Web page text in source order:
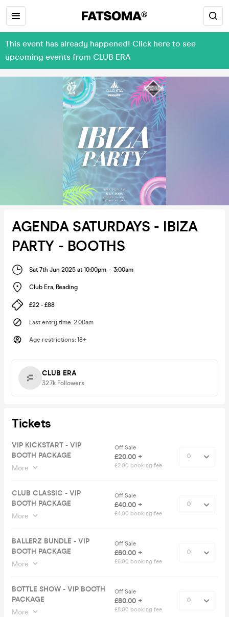
This event has already happened! Click here to see
upcoming events from CLUB ERA
AGENDA SATURDAYS - IBIZA
PARTY - BOOTHS
Sat 7th Jun 2025 at 10:00pm - 3:00am
Club Era, Reading
£22 - £88
Last entry time: 2:00am
Age restrictions: 18+
CLUB ERA
32.7k Followers
Tickets
VIP KICKSTART - VIP
BOOTH PACKAGE
More
Off Sale
£20.00 +
£2.00 booking fee
CLUB CLASSIC - VIP
BOOTH PACKAGE
More
Off Sale
£40.00 +
£4.00 booking fee
BALLERZ BUNDLE - VIP
BOOTH PACKAGE
More
Off Sale
£60.00 +
£6.00 booking fee
BOTTLE SHOW - VIP BOOTH
PACKAGE
More
Off Sale
£80.00 +
£8.00 booking fee